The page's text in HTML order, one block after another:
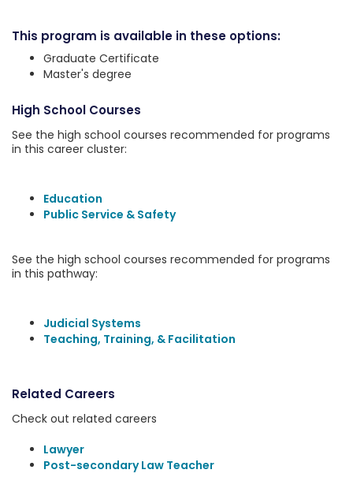
This program is available in these options:
Graduate Certificate
Master's degree
High School Courses
See the high school courses recommended for programs
in this career cluster:
Education
Public Service & Safety
See the high school courses recommended for programs
in this pathway:
Judicial Systems
Teaching, Training, & Facilitation
Related Careers
Check out related careers
Lawyer
Post-secondary Law Teacher